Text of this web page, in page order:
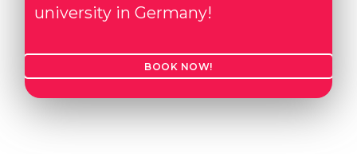
university in Germany!
BOOK NOW!